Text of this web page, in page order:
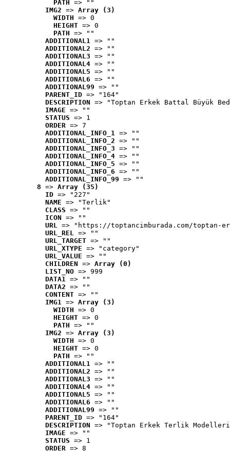
PATH => ""
IMG2 => Array (3)
WIDTH => 0
HEIGHT => 0
PATH => ""
ADDITIONAL1 => ""
ADDITIONAL2 => ""
ADDITIONAL3 => ""
ADDITIONAL4 => ""
ADDITIONAL5 => ""
ADDITIONAL6 => ""
ADDITIONAL99 => ""
PARENT_ID => "164"
DESCRIPTION => "Toptan Erkek Battal Büyük
IMAGE => ""
STATUS => 1
ORDER => 7
ADDITIONAL_INFO_1 => ""
ADDITIONAL_INFO_2 => ""
ADDITIONAL_INFO_3 => ""
ADDITIONAL_INFO_4 => ""
ADDITIONAL_INFO_5 => ""
ADDITIONAL_INFO_6 => ""
ADDITIONAL_INFO_99 => ""
8 => Array (35)
ID => "227"
NAME => "Terlik"
CLASS => ""
ICON => ""
URL => "https://toptancimburada.com/toptan-
URL_REL => ""
URL_TARGET => ""
URL_XTYPE => "category"
URL_VALUE => ""
CHILDREN => Array (0)
LIST_NO => 999
DATA1 => ""
DATA2 => ""
CONTENT => ""
IMG1 => Array (3)
WIDTH => 0
HEIGHT => 0
PATH => ""
IMG2 => Array (3)
WIDTH => 0
HEIGHT => 0
PATH => ""
ADDITIONAL1 => ""
ADDITIONAL2 => ""
ADDITIONAL3 => ""
ADDITIONAL4 => ""
ADDITIONAL5 => ""
ADDITIONAL6 => ""
ADDITIONAL99 => ""
PARENT_ID => "164"
DESCRIPTION => "Toptan Erkek Terlik
IMAGE => ""
STATUS => 1
ORDER => 8